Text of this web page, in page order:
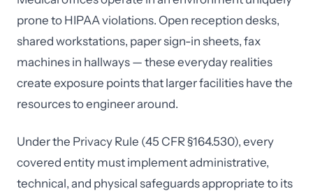
prone to HIPAA violations. Open reception desks,
shared workstations, paper sign-in sheets, fax
machines in hallways — these everyday realities
create exposure points that larger facilities have the
resources to engineer around.
Under the Privacy Rule (45 CFR §164.530), every
covered entity must implement administrative,
technical, and physical safeguards appropriate to its